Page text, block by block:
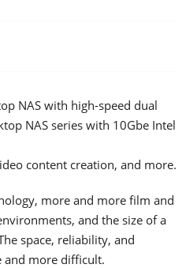
NAS with high-speed dual
NAS series with 10Gbe Intel
content creation, and more.
more and more film and
and the size of a
space, reliability, and
and more difficult.